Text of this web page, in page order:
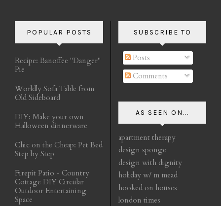
POPULAR POSTS
Recipe: Banoffee "Danger"
Pie
Worldly Sofa Table from
Old Sideboard
DIY: Make your own
Halloween dinnerware
Chic on the Cheap: Pet Bed
Step by Step
Firepit Patio - Country
Cottage DIY Circular
Outdoor Entertaining
Space
SUBSCRIBE TO
Posts
Comments
AS SEEN ON...
apartment therapy
design sponge
design with dignity
holiday w/ m mead
hooked on houses
london times